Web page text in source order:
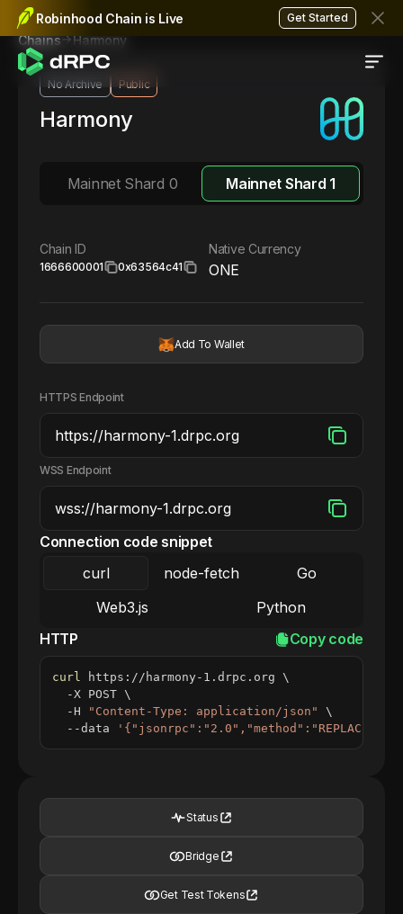
Robinhood Chain is Live Get Started
Chains Harmony
No Archive Public
Harmony
Mainnet Shard 0 Mainnet Shard 1
Chain ID
1666600001 0x63564c41
Native Currency
ONE
Add To Wallet
HTTPS Endpoint
WSS Endpoint
Connection code snippet
curl
node-fetch
Go
Web3.js
Python
HTTP
Copy code
curl https://harmony-1.drpc.org \
  -X POST
\
  -H
"Content-Type: application/json"
\
  --data
Status
Bridge
Get Test Tokens